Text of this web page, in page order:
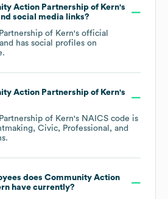
Action Partnership of Kern's
social media links?
of Kern's official
and has social profiles on
.
Action Partnership of Kern's
of Kern's NAICS code is
Civic, Professional, and
.
does Community Action
have currently?